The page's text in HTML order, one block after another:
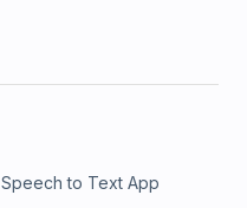
Speech to Text App